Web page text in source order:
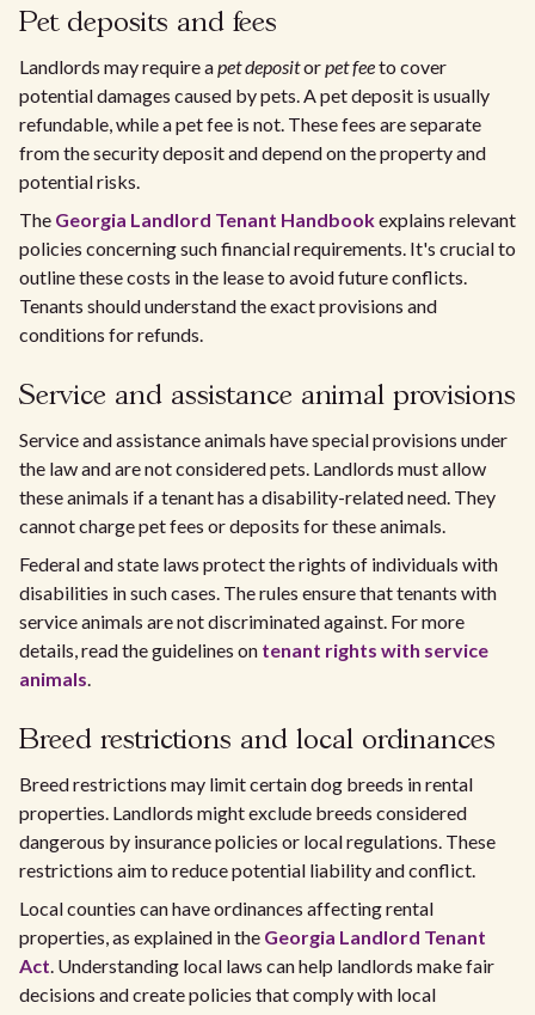
Pet deposits and fees
Landlords may require apet depositorpet feeto cover
potential damages caused by pets. A pet deposit is usually
refundable, while a pet fee is not. These fees are separate
from the security deposit and depend on the property and
potential risks.
The Georgia Landlord Tenant Handbookexplains relevant
policies concerning such financial requirements. It's crucial to
outline these costs in the lease to avoid future conflicts.
Tenants should understand the exact provisions and
conditions for refunds.
Service and assistance animal provisions
Service and assistance animals have special provisions under
the law and are not considered pets. Landlords must allow
these animals if a tenant has a disability-related need. They
cannot charge pet fees or deposits for these animals.
Federal and state laws protect the rights of individuals with
disabilities in such cases. The rules ensure that tenants with
service animals are not discriminated against. For more
details, read the guidelines on tenant rights with service
animals.
Breed restrictions and local ordinances
Breed restrictions may limit certain dog breeds in rental
properties. Landlords might exclude breeds considered
dangerous by insurance policies or local regulations. These
restrictions aim to reduce potential liability and conflict.
Local counties can have ordinances affecting rental
properties, as explained in the Georgia Landlord Tenant
Act. Understanding local laws can help landlords make fair
decisions and create policies that comply with local